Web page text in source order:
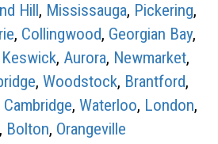
Hill, Mississauga, Pickering,
, Collingwood, Georgian Bay,
Keswick, Aurora, Newmarket,
, Woodstock, Brantford,
Cambridge, Waterloo, London,
, Bolton, Orangeville